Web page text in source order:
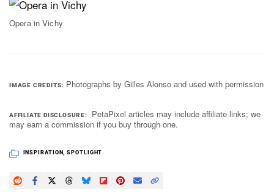
Opera in Vichy
IMAGE CREDITS Photographs by Gilles Alonso and used with permission
AFFILIATE DISCLOSURE
PetaPixel articles may include affiliate links; we
may earn a commission if you buy through one.
INSPIRATION,SPOTLIGHT